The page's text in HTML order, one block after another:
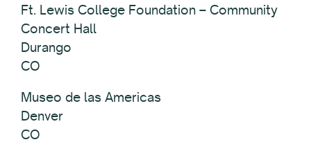
Ft. Lewis College Foundation – Community
Concert Hall
Durango
CO
Museo de las Americas
Denver
CO